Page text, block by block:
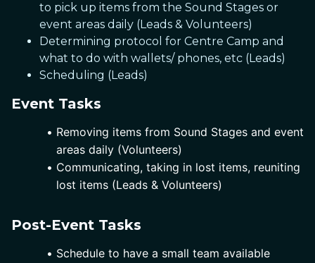
to pick up items from the Sound Stages or
event areas daily (Leads & Volunteers)
Determining protocol for Centre Camp and
what to do with wallets/ phones, etc (Leads)
Scheduling (Leads)
Event Tasks
Removing items from Sound Stages and event
areas daily (Volunteers)
Communicating, taking in lost items, reuniting
lost items (Leads & Volunteers)
Post-Event Tasks
Schedule to have a small team available